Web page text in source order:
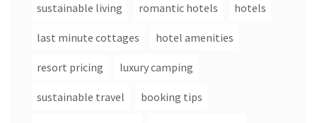
sustainable living romantic hotels hotels
last minute cottages hotel amenities
resort pricing luxury camping
sustainable travel booking tips